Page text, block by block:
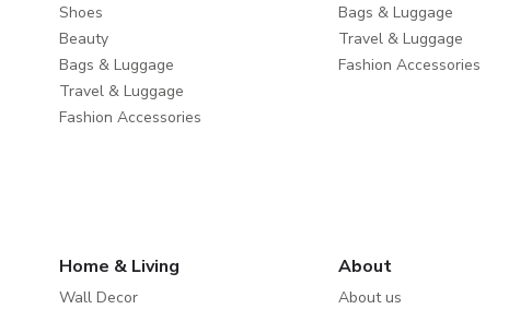
Shoes
Beauty
Bags & Luggage
Travel & Luggage
Fashion Accessories
Bags & Luggage
Travel & Luggage
Fashion Accessories
Home & Living
Wall Decor
About
About us